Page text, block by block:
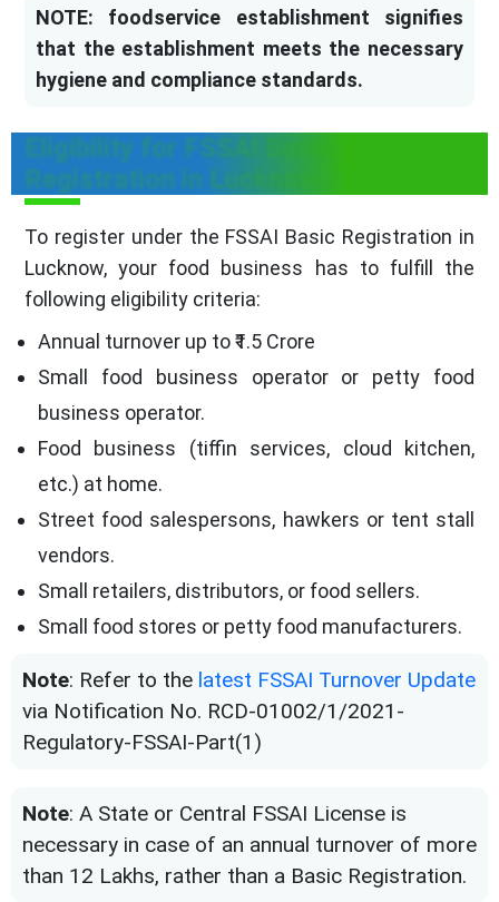
NOTE: foodservice establishment signifies
that the establishment meets the necessary
hygiene and compliance standards.
Eligibility for FSSAI Basic
Registration in Lucknow
To register under the FSSAI Basic Registration in
Lucknow, your food business has to fulfill the
following eligibility criteria:
Annual turnover up to ₹1.5 Crore
Small food business operator or petty food
business operator.
Food business (tiffin services, cloud kitchen,
etc.) at home.
Street food salespersons, hawkers or tent stall
vendors.
Small retailers, distributors, or food sellers.
Small food stores or petty food manufacturers.
Note: Refer to the latest FSSAI Turnover Update
via Notification No. RCD-01002/1/2021-
Regulatory-FSSAI-Part(1)
Note: A State or Central FSSAI License is
necessary in case of an annual turnover of more
than 12 Lakhs, rather than a Basic Registration.